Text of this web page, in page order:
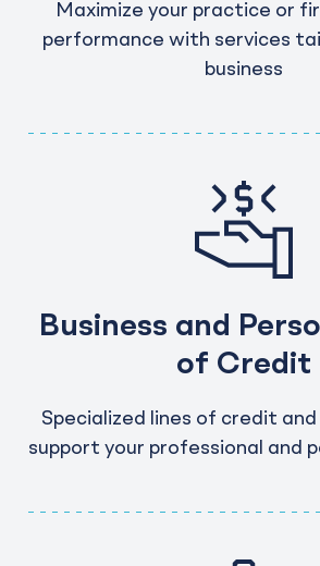
Maximize your practice or
performance with services
business
Business and
of Credit
Specialized lines of credit
support your professional and